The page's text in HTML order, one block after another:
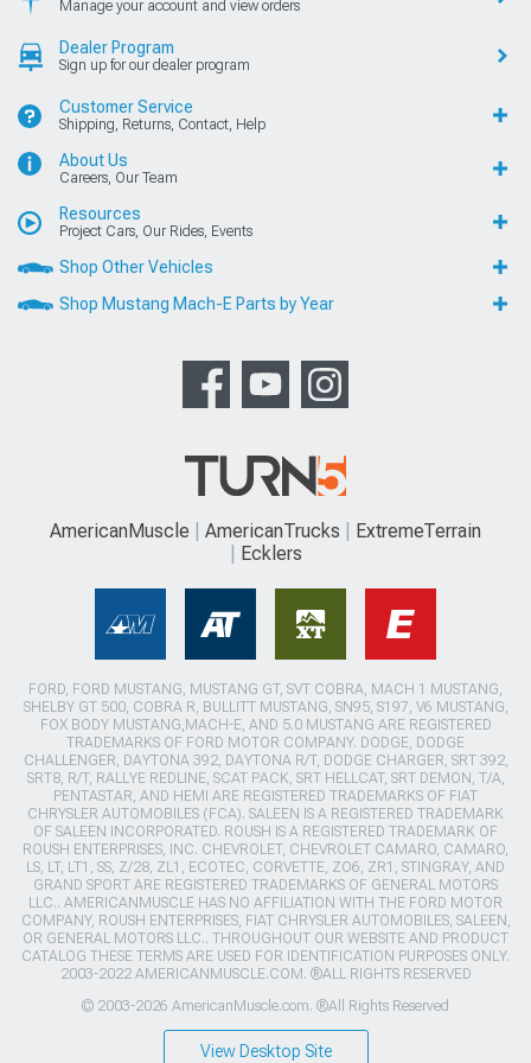
Manage your account and view orders
Dealer Program
Sign up for our dealer program
Customer Service
Shipping, Returns, Contact, Help
About Us
Careers, Our Team
Resources
Project Cars, Our Rides, Events
Shop Other Vehicles
Shop Mustang Mach-E Parts by Year
AmericanMuscle AmericanTrucks
ExtremeTerrain
Ecklers
FORD, FORD MUSTANG, MUSTANG GT, SVT COBRA, MACH 1 MUSTANG,
SHELBY GT 500, COBRA R, BULLITT MUSTANG, SN95, S197, V6 MUSTANG,
FOX BODY MUSTANG,MACH-E, AND 5.0 MUSTANG ARE REGISTERED
TRADEMARKS OF FORD MOTOR COMPANY. DODGE, DODGE
CHALLENGER, DAYTONA 392, DAYTONA R/T, DODGE CHARGER, SRT 392,
SRT8, R/T, RALLYE REDLINE, SCAT PACK, SRT HELLCAT, SRT DEMON, T/A,
PENTASTAR, AND HEMI ARE REGISTERED TRADEMARKS OF FIAT
CHRYSLER AUTOMOBILES (FCA). SALEEN IS A REGISTERED TRADEMARK
OF SALEEN INCORPORATED. ROUSH IS A REGISTERED TRADEMARK OF
ROUSH ENTERPRISES, INC. CHEVROLET, CHEVROLET CAMARO, CAMARO,
LS, LT, LT1, SS, Z/28, ZL1, ECOTEC, CORVETTE, ZO6, ZR1, STINGRAY, AND
GRAND SPORT ARE REGISTERED TRADEMARKS OF GENERAL MOTORS
LLC.. AMERICANMUSCLE HAS NO AFFILIATION WITH THE FORD MOTOR
COMPANY, ROUSH ENTERPRISES, FIAT CHRYSLER AUTOMOBILES, SALEEN,
OR GENERAL MOTORS LLC.. THROUGHOUT OUR WEBSITE AND PRODUCT
CATALOG THESE TERMS ARE USED FOR IDENTIFICATION PURPOSES ONLY.
2003-2022 AMERICANMUSCLE.COM. ®ALL RIGHTS RESERVED
© 2003-2026 AmericanMuscle.com. ®All Rights Reserved
View Desktop Site